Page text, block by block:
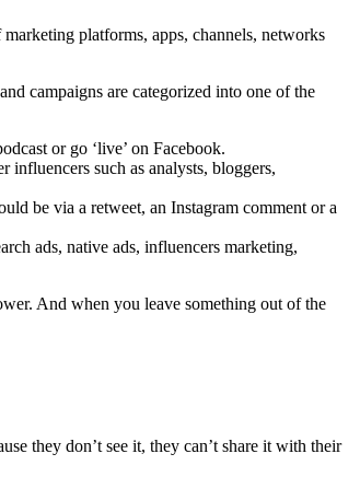
platforms, apps, channels, networks
campaigns are categorized into one of the
or go ‘live’ on Facebook.
influencers such as analysts, bloggers,
be via a retweet, an Instagram comment or a
ads, native ads, influencers marketing,
And when you leave something out of the
they don’t see it, they can’t share it with their